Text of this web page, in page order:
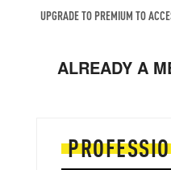
UPGRADE TO PREMIUM TO
ALREADY A